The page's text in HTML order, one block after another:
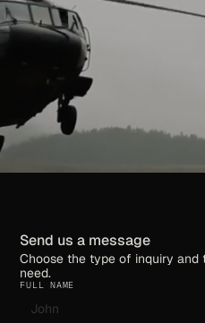
Send us a message
Choose the type of inquiry
need.
FULL NAME